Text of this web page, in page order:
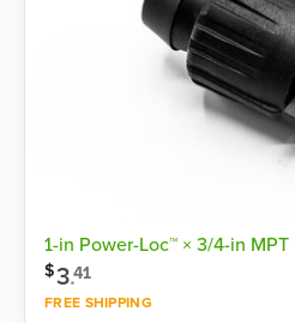
1-in Power-Loc™ × 3/4-in MPT
$3.41
FREE SHIPPING